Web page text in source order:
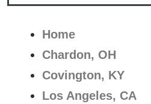
Home
Chardon, OH
Covington, KY
Los Angeles, CA